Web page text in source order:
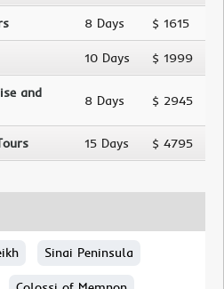
8 Days $ 1615
10 Days $ 1999
and
8 Days $ 2945
15 Days $ 4795
Sinai Peninsula